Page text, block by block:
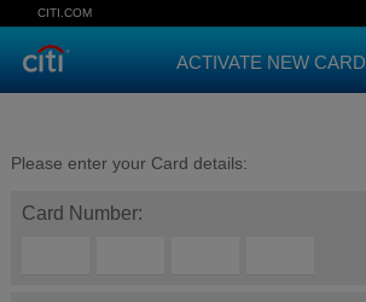
CITI.COM
ACTIVATE NEW CARD
Please enter your Card details:
Card Number: